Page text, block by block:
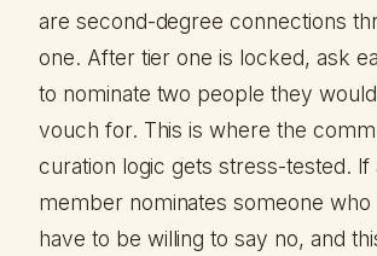
are second-degree connections
one. After tier one is locked, ask
to nominate two people they
vouch for. This is where the
curation logic gets stress-tested. If
member nominates someone
have to be willing to say no, and